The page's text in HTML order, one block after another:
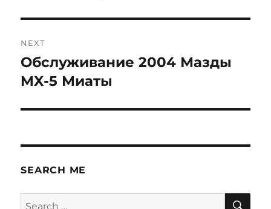
NEXT
Next
post:
Обслуживание 2004 Мазды
MX-5 Миаты
SEARCH ME
Search